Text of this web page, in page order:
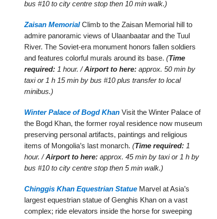
bus #10 to city centre stop then 10 min walk.)
Zaisan MemorialClimb to the Zaisan Memorial hill to
admire panoramic views of Ulaanbaatar and the Tuul
River. The Soviet-era monument honors fallen soldiers
and features colorful murals around its base.(Time
required: 1 hour. /Airport to here: approx. 50 min by
taxi or 1 h 15 min by bus #10 plus transfer to local
minibus.)
Winter Palace of Bogd Khan Visit the Winter Palace of
the Bogd Khan, the former royal residence now museum
preserving personal artifacts, paintings and religious
items of Mongolia’s last monarch.(Time required: 1
hour. /Airport to here: approx. 45 min by taxi or 1 h by
bus #10 to city centre stop then 5 min walk.)
Chinggis Khan Equestrian Statue Marvel at Asia’s
largest equestrian statue of Genghis Khan on a vast
complex; ride elevators inside the horse for sweeping